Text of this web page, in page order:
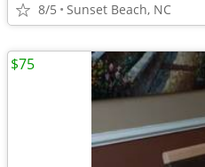
8/5 Sunset Beach, NC
$75